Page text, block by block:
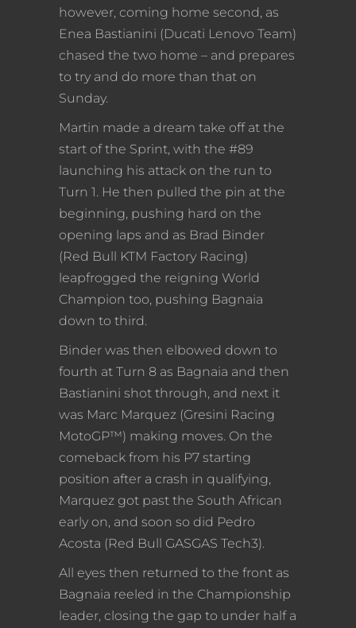
however, coming home second, as
Enea Bastianini (Ducati Lenovo Team)
chased the two home – and prepares
to try and do more than that on
Sunday.
Martin made a dream take off at the
start of the Sprint, with the #89
launching his attack on the run to
Turn 1. He then pulled the pin at the
beginning, pushing hard on the
opening laps and as Brad Binder
(Red Bull KTM Factory Racing)
leapfrogged the reigning World
Champion too, pushing Bagnaia
down to third.
Binder was then elbowed down to
fourth at Turn 8 as Bagnaia and then
Bastianini shot through, and next it
was Marc Marquez (Gresini Racing
MotoGP™) making moves. On the
comeback from his P7 starting
position after a crash in qualifying,
Marquez got past the South African
early on, and soon so did Pedro
Acosta (Red Bull GASGAS Tech3).
All eyes then returned to the front as
Bagnaia reeled in the Championship
leader, closing the gap to under half a